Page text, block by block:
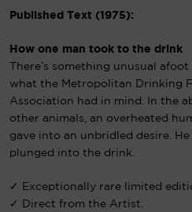
Published Text (1975):
How one man took to the drink
There’s something unusual
what the Metropolitan Drinking
Association had in mind. In the
other animals, an overheated
gave into an unbridled desire.
plunged into the drink.
✓ Exceptionally rare limited
✓ Direct from the Artist.